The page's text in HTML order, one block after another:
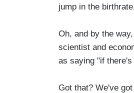
jump in the
Oh, and by the
scientist and
as saying "if
Got that? We've